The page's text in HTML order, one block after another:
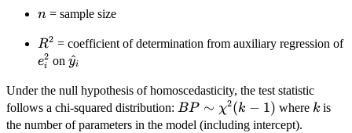
n
n = sample size
R^2
R2 = coefficient of determination from auxiliary regression of
e_i^2
ei
2 on \hat{y}_i
y
^i
Under the null hypothesis of homoscedasticity, the test statistic
follows a chi-squared distribution: BP \sim
\chi^2(k-
BP ∼ χ2(k − 1) where k
k is
the number of parameters in the model (including intercept).